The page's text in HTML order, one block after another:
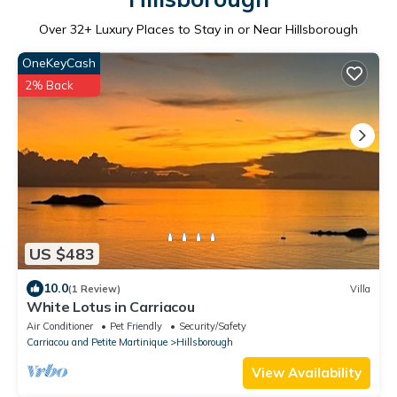
Over 32+ Luxury Places to Stay in or Near Hillsborough
US $483
OneKeyCash
2% Back
10.0(1 Review) Villa
White Lotus in Carriacou
Air Conditioner Pet Friendly
Security/Safety
Carriacou and Petite Martinique
Hillsborough
View Availability